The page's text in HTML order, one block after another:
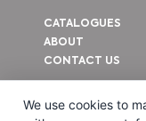
CATALOGUES
ABOUT
CONTACT US
We use cookies to